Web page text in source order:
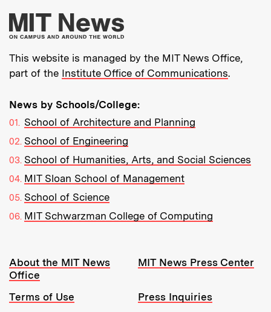
More about MIT
This website is managed by the MIT News Office,
part of the Institute Office of Communications.
News by Schools/College:
School of Architecture and Planning
School of Engineering
School of Humanities, Arts, and Social Sciences
MIT Sloan School of Management
School of Science
MIT Schwarzman College of Computing
Resources:
About the MIT News
Office
MIT News Press Center
Terms of Use
Press Inquiries